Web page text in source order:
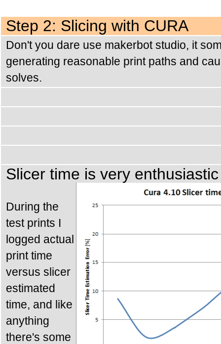
Step 2: Slicing with CURA
Don't you dare use makerbot studio, it
generating reasonable print paths and
solves.
Slicer time is very enthusiastic
During the
test prints I
logged actual
print time
versus slicer
estimated
time, and like
anything
there's some